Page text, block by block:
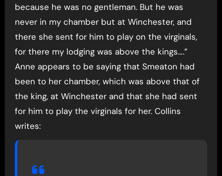
because he was no gentleman. But he was
never in my chamber but at Winchester, and
there she sent for him to play on the virginals,
for there my lodging was above the kings….”
Anne appears to be saying that Smeaton had
been to her chamber, which was above that of
the king, at Winchester and that she had sent
for him to play the virginals for her. Collins
writes: